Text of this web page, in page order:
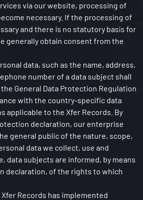
via our website, processing of
necessary. If the processing of
and there is no statutory basis for
generally obtain consent from the
data, such as the name, address,
number of a data subject shall
General Data Protection Regulation
with the country-specific data
applicable to the Xfer Records. By
declaration, our enterprise
general public of the nature, scope,
data we collect, use and
data subjects are informed, by means
declaration, of the rights to which
Records has implemented